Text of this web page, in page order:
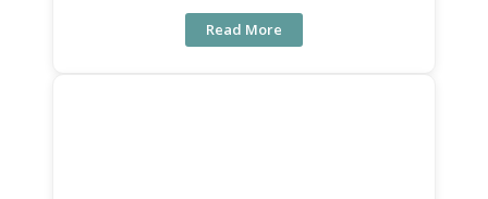
Read More